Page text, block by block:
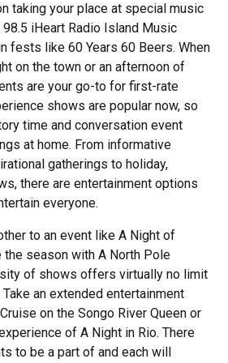
taking your place at special music
iHeart Radio Island Music
fests like 60 Years 60 Beers. When
on the town or an afternoon of
are your go-to for first-rate
shows are popular now, so
time and conversation event
at home. From informative
gatherings to holiday,
there are entertainment options
everyone.
to an event like A Night of
the season with A North Pole
of shows offers virtually no limit
an extended entertainment
on the Songo River Queen or
of A Night in Rio. There
to be a part of and each will